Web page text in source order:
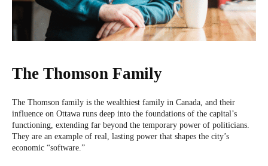
The Thomson Family
The Thomson family is the wealthiest family in Canada, and their
influence on Ottawa runs deep into the foundations of the capital’s
functioning, extending far beyond the temporary power of politicians.
They are an example of real, lasting power that shapes the city’s
economic “software.”